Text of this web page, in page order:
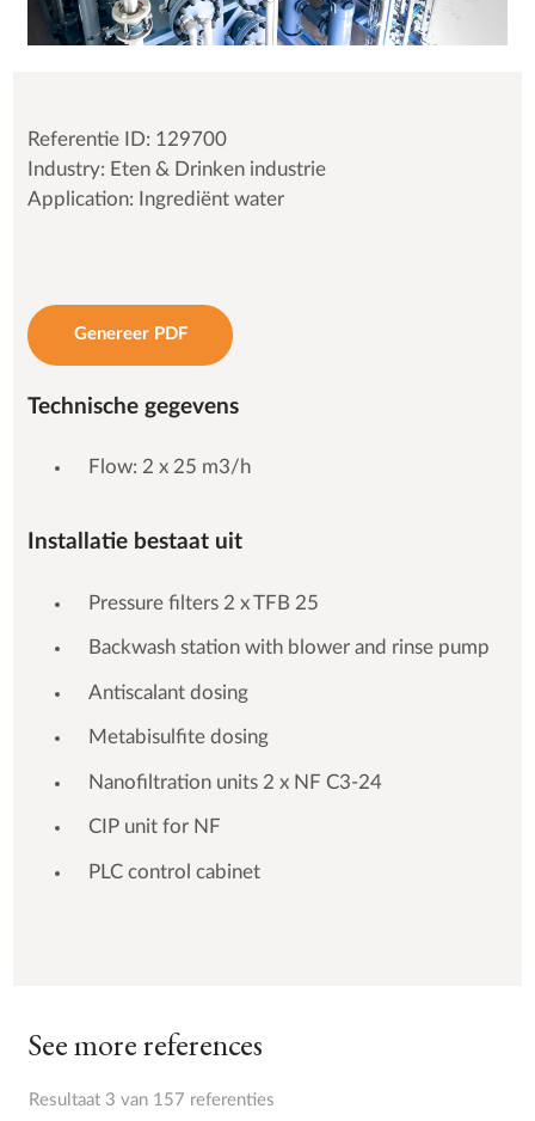
Referentie ID: 129700
Industry: Eten & Drinken industrie
Application: Ingrediënt water
Genereer PDF
Technische gegevens
Flow: 2 x 25 m3/h
Installatie bestaat uit
Pressure filters 2 x TFB 25
Backwash station with blower and rinse pump
Antiscalant dosing
Metabisulfite dosing
Nanofiltration units 2 x NF C3-24
CIP unit for NF
PLC control cabinet
See more references
Resultaat 3 van 157 referenties